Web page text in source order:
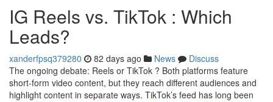
IG Reels vs. TikTok : Which
Leads?
xanderfpsq379280 82 days ago News
Discuss
The ongoing debate: Reels or TikTok ? Both platforms feature
short-form video content, but they reach different audiences and
highlight content in separate ways. TikTok’s feed has long been